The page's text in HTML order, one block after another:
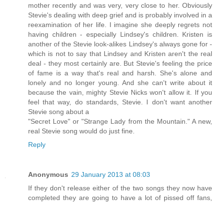
mother recently and was very, very close to her. Obviously
Stevie's dealing with deep grief and is probably involved in a
reexamination of her life. I imagine she deeply regrets not
having children - especially Lindsey's children. Kristen is
another of the Stevie look-alikes Lindsey's always gone for -
which is not to say that Lindsey and Kristen aren't the real
deal - they most certainly are. But Stevie's feeling the price
of fame is a way that's real and harsh. She's alone and
lonely and no longer young. And she can't write about it
because the vain, mighty Stevie Nicks won't allow it. If you
feel that way, do standards, Stevie. I don't want another
Stevie song about a
"Secret Love" or "Strange Lady from the Mountain." A new,
real Stevie song would do just fine.
Reply
Anonymous 29 January 2013 at 08:03
If they don't release either of the two songs they now have
completed they are going to have a lot of pissed off fans,